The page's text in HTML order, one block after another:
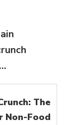
The
Non-Food